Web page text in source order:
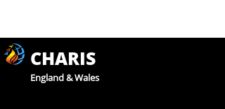
CHARIS
England & Wales